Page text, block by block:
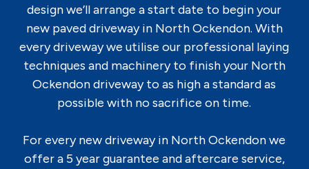
design we’ll arrange a start date to begin your
new paved driveway in North Ockendon. With
every driveway we utilise our professional laying
techniques and machinery to finish your North
Ockendon driveway to as high a standard as
possible with no sacrifice on time.
For every new driveway in North Ockendon we
offer a 5 year guarantee and aftercare service,